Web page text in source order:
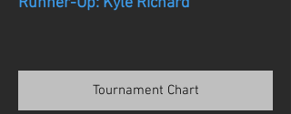
Tournament Chart